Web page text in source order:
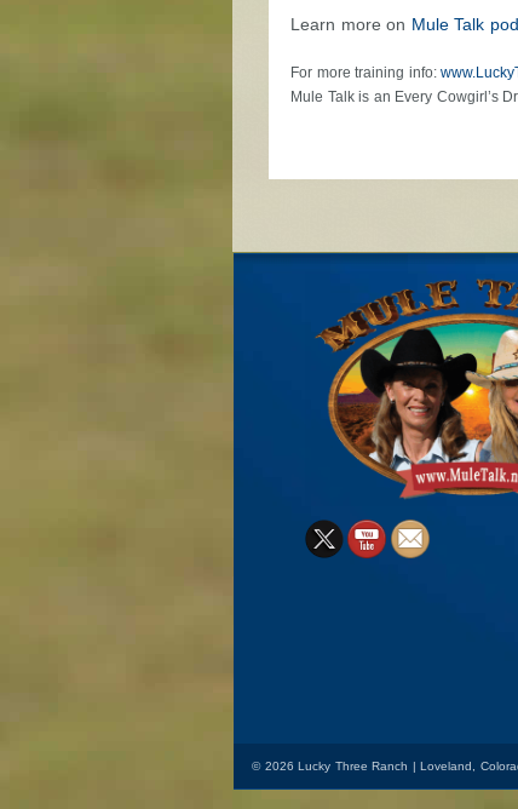
Learn more on Mule Talk
For more training info:
Mule Talk is an Every Cowgirl’s
YouTube
© 2026 Lucky Three Ranch | Loveland,